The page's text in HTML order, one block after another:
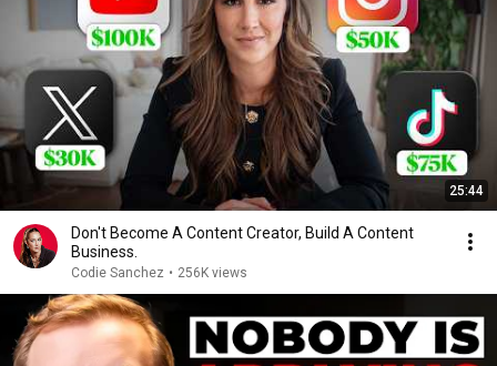
25:44
Don't Become A Content Creator, Build A Content
Business.
Codie Sanchez • 256K views